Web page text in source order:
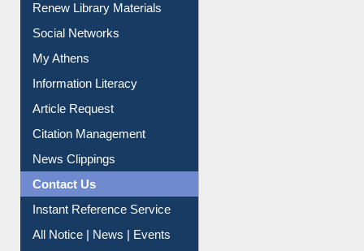
Renew Library Materials
Social Networks
My Athens
Information Literacy
Article Request
Citation Management
News Clippings
Contact Us
Instant Reference Service
All Notice | News | Events